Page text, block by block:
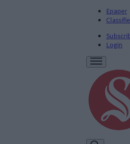
Epaper
Login